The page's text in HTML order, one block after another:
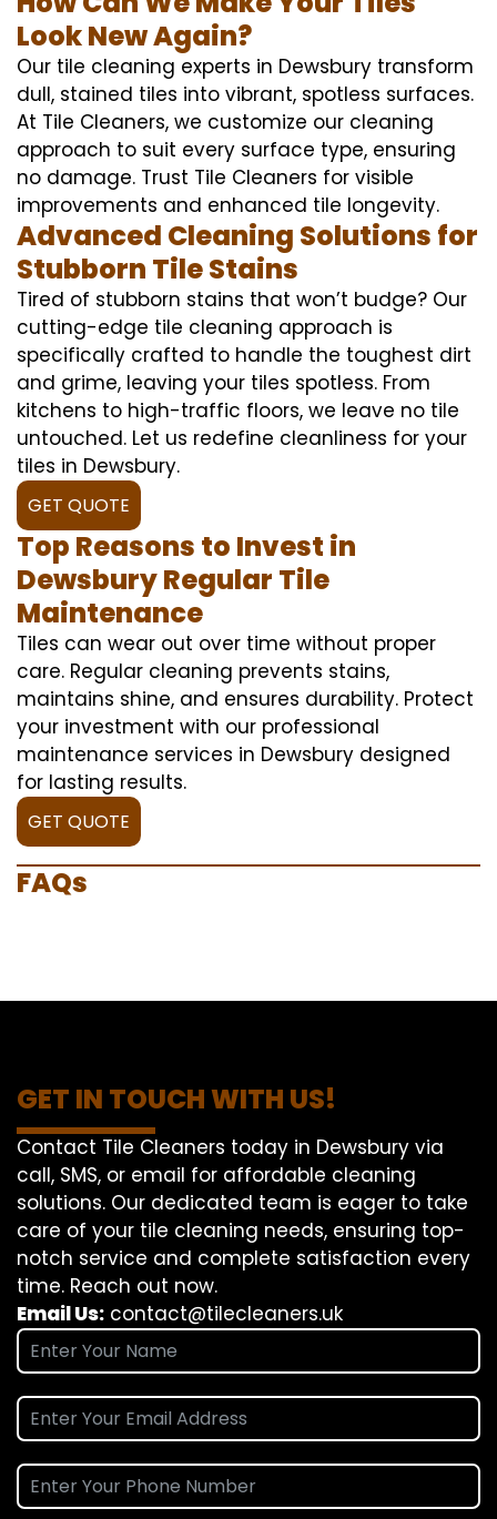
Look New Again?
Our tile cleaning experts in Dewsbury transform
dull, stained tiles into vibrant, spotless surfaces.
At Tile Cleaners, we customize our cleaning
approach to suit every surface type, ensuring
no damage. Trust Tile Cleaners for visible
improvements and enhanced tile longevity.
Advanced Cleaning Solutions for
Stubborn Tile Stains
Tired of stubborn stains that won’t budge? Our
cutting-edge tile cleaning approach is
specifically crafted to handle the toughest dirt
and grime, leaving your tiles spotless. From
kitchens to high-traffic floors, we leave no tile
untouched. Let us redefine cleanliness for your
tiles in Dewsbury.
GET QUOTE
Top Reasons to Invest in
Dewsbury Regular Tile
Maintenance
Tiles can wear out over time without proper
care. Regular cleaning prevents stains,
maintains shine, and ensures durability. Protect
your investment with our professional
maintenance services in Dewsbury designed
for lasting results.
GET QUOTE
FAQs
GET IN TOUCH WITH US!
Contact Tile Cleaners today in Dewsbury via
call, SMS, or email for affordable cleaning
solutions. Our dedicated team is eager to take
care of your tile cleaning needs, ensuring top-
notch service and complete satisfaction every
time. Reach out now.
Email Us: contact@tilecleaners.uk